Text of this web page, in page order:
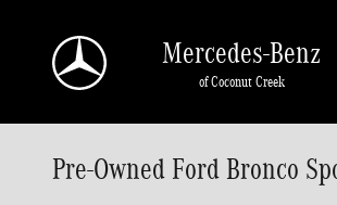
Mercedes-Benz
of Coconut Creek
Pre-Owned Ford Bronco